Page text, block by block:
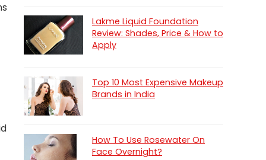
Lakme Liquid Foundation
Review: Shades, Price & How to
Apply
Top 10 Most Expensive Makeup
Brands in India
How To Use Rosewater On
Face Overnight?